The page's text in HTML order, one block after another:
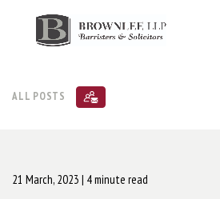
ALL POSTS
21 March, 2023 | 4 minute read